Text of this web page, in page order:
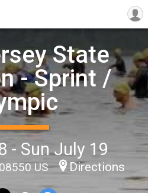
State
- Sprint /
- Sun July 19
US Directions